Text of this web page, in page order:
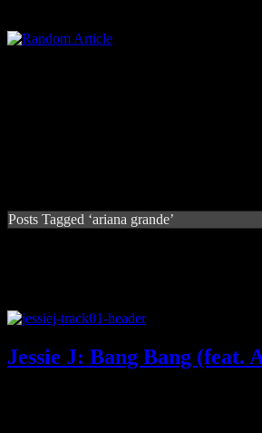
Posts Tagged ‘ariana grande’
Jessie J: Bang Bang